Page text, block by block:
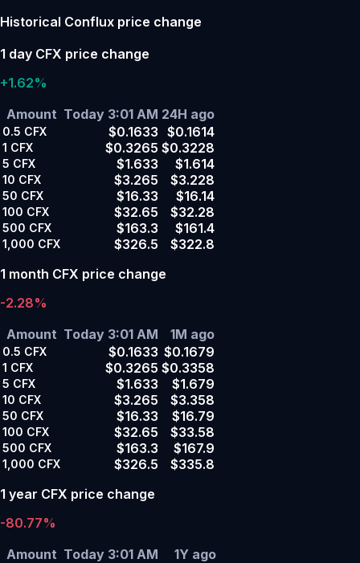
Historical Conflux price change
1 day CFX price change
+1.62%
Amount Today 3:01 AM 24H ago
0.5 CFX $0.1633 $0.1614
1 CFX $0.3265 $0.3228
5 CFX $1.633 $1.614
10 CFX $3.265 $3.228
50 CFX $16.33 $16.14
100 CFX $32.65 $32.28
500 CFX $163.3 $161.4
1,000 CFX $326.5
$322.8
1 month CFX price change
-2.28%
Amount Today 3:01 AM 1M ago
0.5 CFX $0.1633 $0.1679
1 CFX $0.3265 $0.3358
5 CFX $1.633 $1.679
10 CFX $3.265 $3.358
50 CFX $16.33 $16.79
100 CFX $32.65 $33.58
500 CFX $163.3 $167.9
1,000 CFX $326.5
$335.8
1 year CFX price change
-80.77%
Amount Today 3:01 AM 1Y ago